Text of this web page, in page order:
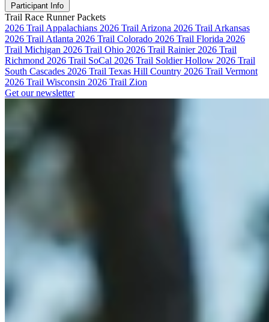
Participant Info
Trail Race Runner Packets
2026 Trail Appalachians 2026 Trail Arizona 2026 Trail Arkansas
2026 Trail Atlanta 2026 Trail Colorado 2026 Trail Florida 2026
Trail Michigan 2026 Trail Ohio 2026 Trail Rainier 2026 Trail
Richmond 2026 Trail SoCal 2026 Trail Soldier Hollow 2026 Trail
South Cascades 2026 Trail Texas Hill Country 2026 Trail Vermont
2026 Trail Wisconsin 2026 Trail Zion
Get our newsletter